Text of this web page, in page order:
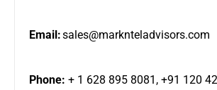
Email:sales@marknteladvisors.com
Phone: + 1 628 895 8081, +91 120